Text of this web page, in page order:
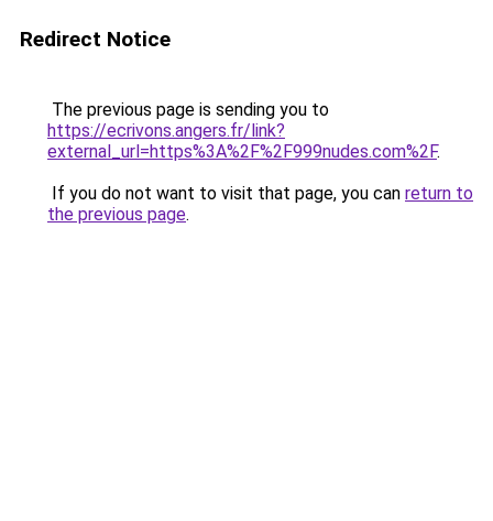
Redirect Notice
The previous page is sending you to
https://ecrivons.angers.fr/link?
external_url=https%3A%2F%2F999nudes.com%2F.
If you do not want to visit that page, you can return to
the previous page.